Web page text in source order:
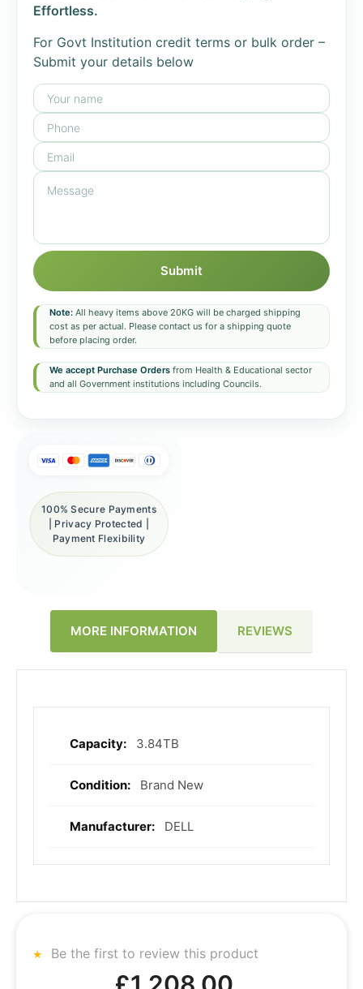
Effortless.
For Govt Institution credit terms or bulk order –
Submit your details below
Submit
Note: All heavy items above 20KG will be charged shipping
cost as per actual. Please contact us for a shipping quote
before placing order.
We accept Purchase Orders from Health & Educational sector
and all Government institutions including Councils.
100% Secure Payments
| Privacy Protected |
Payment Flexibility
MORE INFORMATION REVIEWS
More
3.84TB
Brand New
DELL
Be the first to review this product